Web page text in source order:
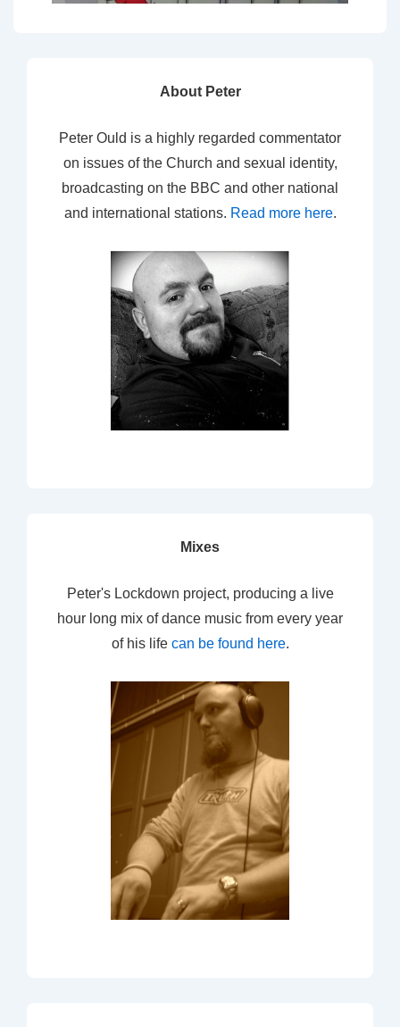
About Peter
Peter Ould is a highly regarded commentator
on issues of the Church and sexual identity,
broadcasting on the BBC and other national
and international stations. Read more here.
Mixes
Peter's Lockdown project, producing a live
hour long mix of dance music from every year
of his life can be found here.